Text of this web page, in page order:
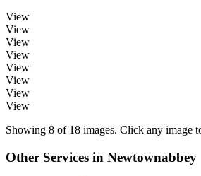
View
View
View
View
View
View
View
View
Showing 8 of 18 images. Click any image
Other Services in Newtownabbey